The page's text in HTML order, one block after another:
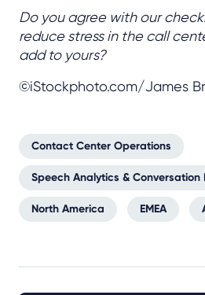
Do you agree with our
reduce stress in the call
add to yours?
©iStockphoto.com/James
Contact Center Operations
Speech Analytics & Conversation
North America EMEA